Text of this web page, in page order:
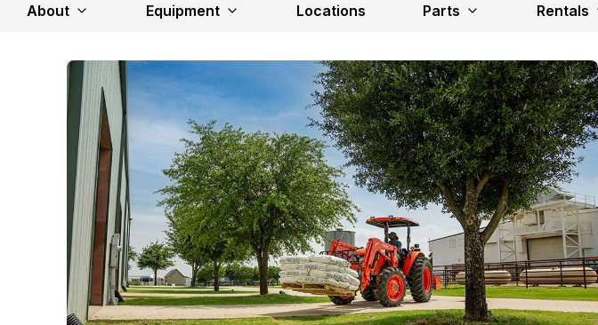
About Equipment Locations Parts Rentals